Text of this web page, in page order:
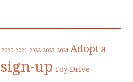
2020 2021 2022 2023 2024 Adopt a
sign-up Toy Drive